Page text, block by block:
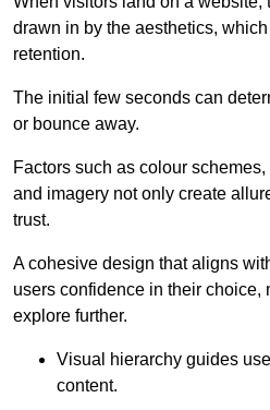
drawn in by the aesthetics,
retention.
The initial few seconds can
or bounce away.
Factors such as colour schemes,
and imagery not only create
trust.
A cohesive design that aligns
users confidence in their choice,
explore further.
Visual hierarchy guides
content.